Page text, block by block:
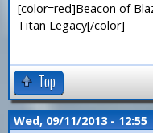
[color=red]Beacon of
Titan Legacy[/color]
Top
Wed, 09/11/2013 - 12:55